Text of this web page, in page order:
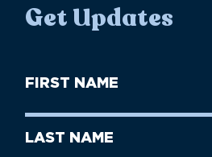
Get Updates
First
Name
Last